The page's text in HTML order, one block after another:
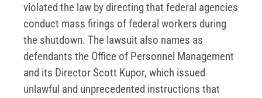
violated the law by directing that federal agencies
conduct mass firings of federal workers during
the shutdown. The lawsuit also names as
defendants the Office of Personnel Management
and its Director Scott Kupor, which issued
unlawful and unprecedented instructions that